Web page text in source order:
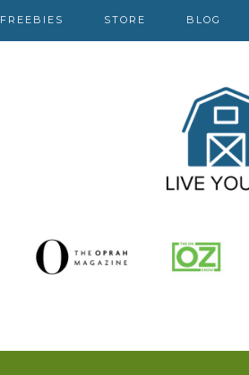
FREEBIES STORE BLOG